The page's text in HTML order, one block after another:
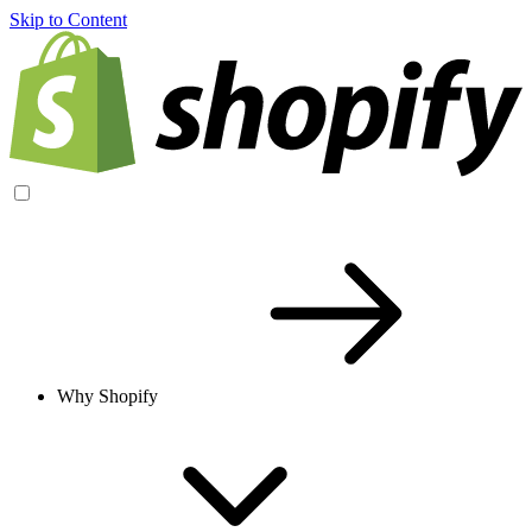
Skip to Content
Why Shopify